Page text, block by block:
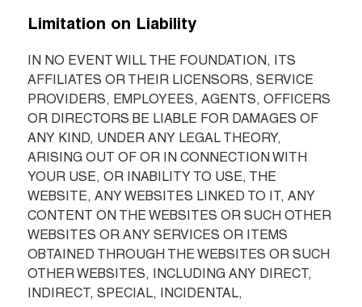
Limitation on Liability
IN NO EVENT WILL THE FOUNDATION, ITS
AFFILIATES OR THEIR LICENSORS, SERVICE
PROVIDERS, EMPLOYEES, AGENTS, OFFICERS
OR DIRECTORS BE LIABLE FOR DAMAGES OF
ANY KIND, UNDER ANY LEGAL THEORY,
ARISING OUT OF OR IN CONNECTION WITH
YOUR USE, OR INABILITY TO USE, THE
WEBSITE, ANY WEBSITES LINKED TO IT, ANY
CONTENT ON THE WEBSITES OR SUCH OTHER
WEBSITES OR ANY SERVICES OR ITEMS
OBTAINED THROUGH THE WEBSITES OR SUCH
OTHER WEBSITES, INCLUDING ANY DIRECT,
INDIRECT, SPECIAL, INCIDENTAL,